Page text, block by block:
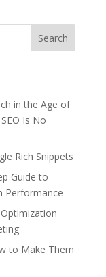
Search
in the Age of
Is No
Rich Snippets
Guide to
Performance
to Make Them